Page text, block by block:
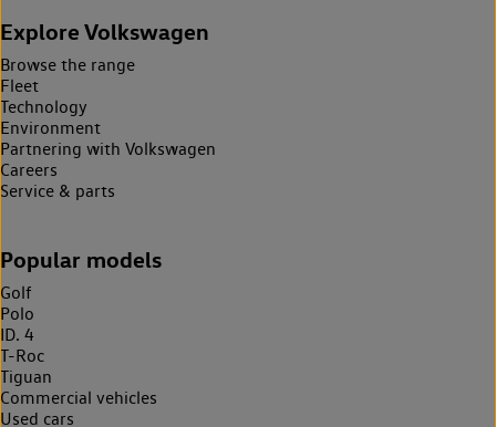
Explore Volkswagen
Browse the range
Fleet
Technology
Environment
Partnering with Volkswagen
Careers
Service & parts
Popular models
Golf
Polo
ID. 4
T-Roc
Tiguan
Commercial vehicles
Used cars